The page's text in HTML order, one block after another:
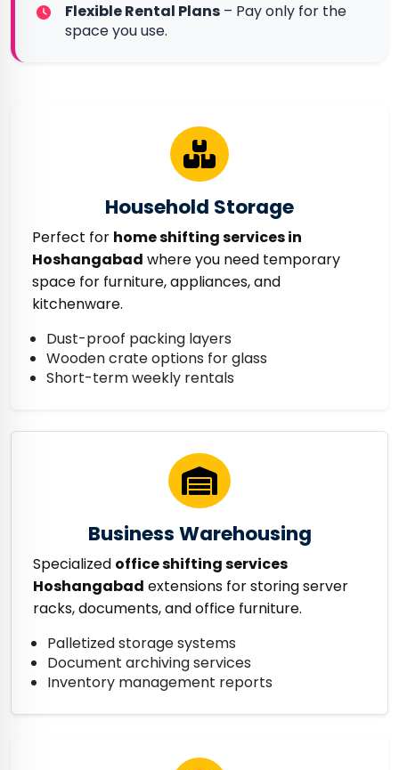
Flexible Rental Plans – Pay only for the
space you use.
Household Storage
Perfect for home shifting services in
Hoshangabad where you need temporary
space for furniture, appliances, and
kitchenware.
Dust-proof packing layers
Wooden crate options for glass
Short-term weekly rentals
Business Warehousing
Specialized office shifting services
Hoshangabad extensions for storing server
racks, documents, and office furniture.
Palletized storage systems
Document archiving services
Inventory management reports